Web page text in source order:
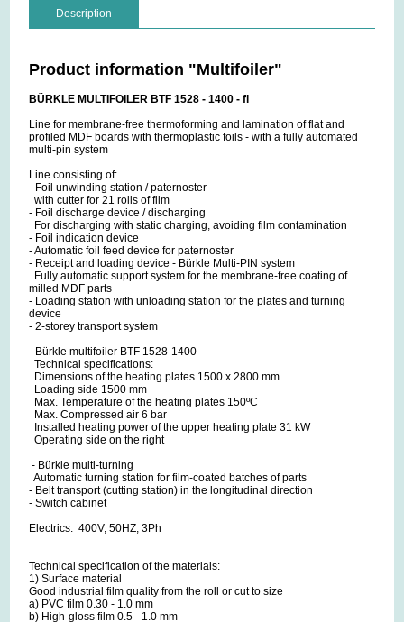
Description
Product information "Multifoiler"
BÜRKLE MULTIFOILER BTF 1528 - 1400 - fl
Line for membrane-free thermoforming and lamination of flat and
profiled MDF boards with thermoplastic foils - with a fully automated
multi-pin system
Line consisting of:
- Foil unwinding station / paternoster
with cutter for 21 rolls of film
- Foil discharge device / discharging
For discharging with static charging, avoiding film contamination
- Foil indication device
- Automatic foil feed device for paternoster
- Receipt and loading device - Bürkle Multi-PIN system
Fully automatic support system for the membrane-free coating of
milled MDF parts
- Loading station with unloading station for the plates and turning
device
- 2-storey transport system
- Bürkle multifoiler BTF 1528-1400
Technical specifications:
Dimensions of the heating plates 1500 x 2800 mm
Loading side 1500 mm
Max. Temperature of the heating plates 150ºC
Max. Compressed air 6 bar
Installed heating power of the upper heating plate 31 kW
Operating side on the right
- Bürkle multi-turning
Automatic turning station for film-coated batches of parts
- Belt transport (cutting station) in the longitudinal direction
- Switch cabinet
Electrics: 400V, 50HZ, 3Ph
Technical specification of the materials:
1) Surface material
Good industrial film quality from the roll or cut to size
a) PVC film 0.30 - 1.0 mm
b) High-gloss film 0.5 - 1.0 mm